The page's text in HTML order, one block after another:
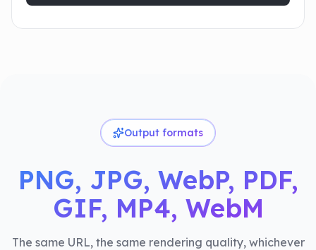
Output formats
PNG, JPG, WebP, PDF,
GIF, MP4, WebM
The same URL, the same rendering quality, whichever